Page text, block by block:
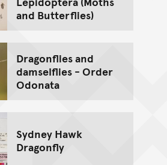
and Butterflies)
Dragonflies and
damselflies - Order
Odonata
Sydney Hawk
Dragonfly